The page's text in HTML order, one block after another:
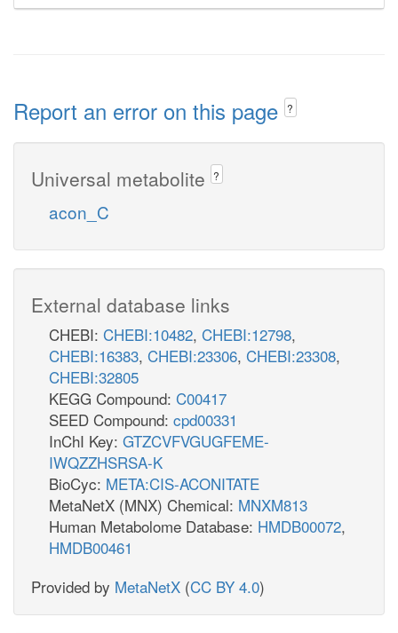
Report an error on this page ?
Universal metabolite ?
acon_C
External database links
CHEBI: CHEBI:10482, CHEBI:12798,
CHEBI:16383, CHEBI:23306, CHEBI:23308,
CHEBI:32805
KEGG Compound: C00417
SEED Compound: cpd00331
InChI Key: GTZCVFVGUGFEME-
IWQZZHSRSA-K
BioCyc: META:CIS-ACONITATE
MetaNetX (MNX) Chemical: MNXM813
Human Metabolome Database: HMDB00072,
HMDB00461
Provided by MetaNetX (CC BY 4.0)